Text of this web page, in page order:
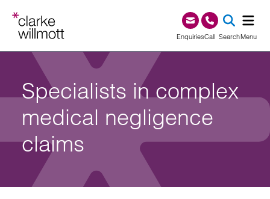
EnquiriesCall0345 209 1000
SearchMenu
Specialists in complex
medical negligence
claims